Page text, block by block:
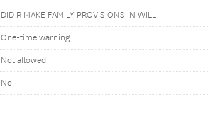
DID R MAKE FAMILY PROVISIONS IN WILL
One-time warning
Not allowed
No